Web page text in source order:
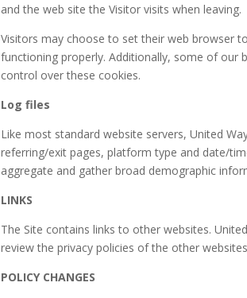
and the web site the Visitor visits when leaving.
Visitors may choose to set their web browser
functioning properly. Additionally, some of our
control over these cookies.
Log files
Like most standard website servers, United
referring/exit pages, platform type and date/
aggregate and gather broad demographic
LINKS
The Site contains links to other websites.
review the privacy policies of the other
POLICY CHANGES